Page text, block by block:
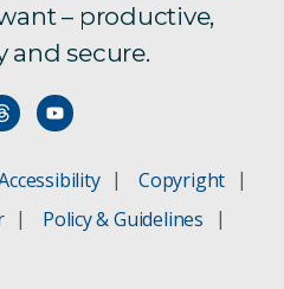
– productive,
and secure.
Copyright
Policy & Guidelines